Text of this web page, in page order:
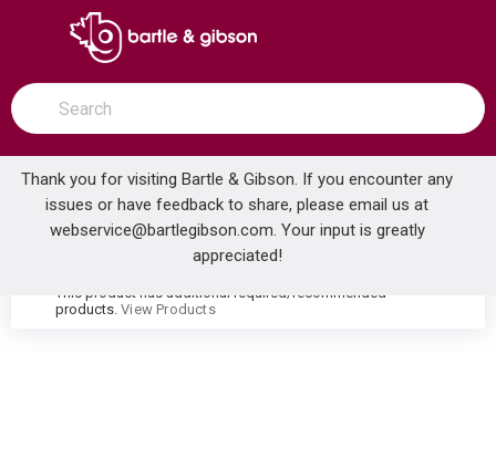
SKIP TO MAIN CONTENT
open menu
Site Search
submit search
Thank you for visiting Bartle & Gibson. If you encounter any
issues or have feedback to share, please email us at
webservice@bartlegibson.com. Your input is greatly
appreciated!
Home ... VOGT TM.Z4.20.CC ZEHN 3/4 2-WAY DIVERTER TRIM CHROME
warning
This product has additional required/recommended
products. View Products